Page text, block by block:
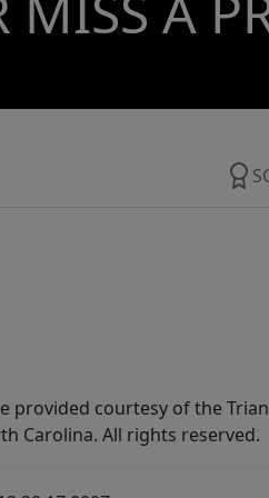
provided courtesy of the
Carolina. All rights reserved.